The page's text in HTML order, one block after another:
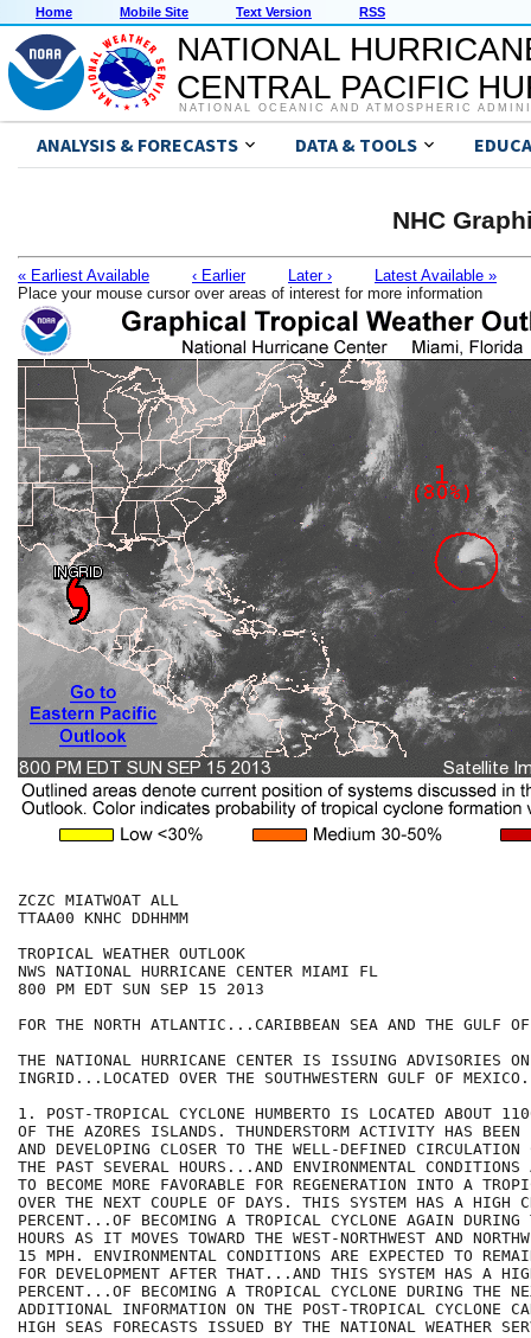
Home Mobile Site Text Version RSS
NATIONAL
CENTRAL PACIFIC
NATIONAL OCEANIC AND ATMOSPHERIC
ANALYSIS & FORECASTS DATA & TOOLS
NHC
« Earliest Available ‹ Earlier Later ›
Latest Available »
Place your mouse cursor over areas of interest for more information
ZCZC MIATWOAT ALL
TTAA00 KNHC DDHHMM
TROPICAL WEATHER OUTLOOK
NWS NATIONAL HURRICANE CENTER MIAMI FL
800 PM EDT SUN SEP 15 2013
FOR THE NORTH ATLANTIC...CARIBBEAN SEA AND THE GULF
THE NATIONAL HURRICANE CENTER IS ISSUING ADVISORIES ON
INGRID...LOCATED OVER THE SOUTHWESTERN GULF OF MEXICO.
1. POST-TROPICAL CYCLONE HUMBERTO IS LOCATED ABOUT
OF THE AZORES ISLANDS. THUNDERSTORM ACTIVITY HAS BEEN
AND DEVELOPING CLOSER TO THE WELL-DEFINED CIRCULATION
THE PAST SEVERAL HOURS...AND ENVIRONMENTAL CONDITIONS
TO BECOME MORE FAVORABLE FOR REGENERATION INTO A
OVER THE NEXT COUPLE OF DAYS. THIS SYSTEM HAS A HIGH
PERCENT...OF BECOMING A TROPICAL CYCLONE AGAIN
HOURS AS IT MOVES TOWARD THE WEST-NORTHWEST AND
15 MPH. ENVIRONMENTAL CONDITIONS ARE EXPECTED TO
FOR DEVELOPMENT AFTER THAT...AND THIS SYSTEM HAS A
PERCENT...OF BECOMING A TROPICAL CYCLONE DURING THE
ADDITIONAL INFORMATION ON THE POST-TROPICAL CYCLONE
HIGH SEAS FORECASTS ISSUED BY THE NATIONAL WEATHER